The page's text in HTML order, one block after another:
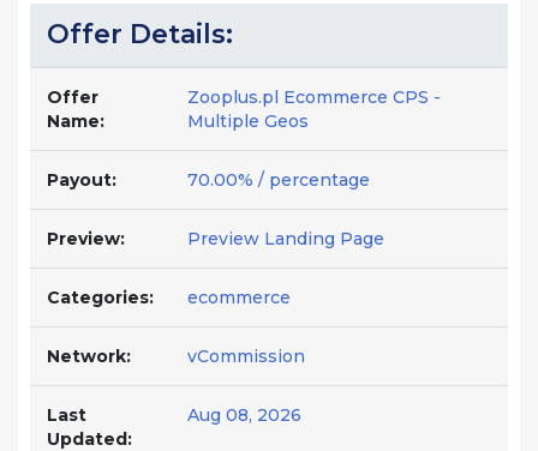
Offer Details:
Offer
Name:
Zooplus.pl Ecommerce CPS -
Multiple Geos
Payout: 70.00% / percentage
Preview: Preview Landing Page
Categories: ecommerce
Network: vCommission
Last
Updated:
Aug 08, 2026